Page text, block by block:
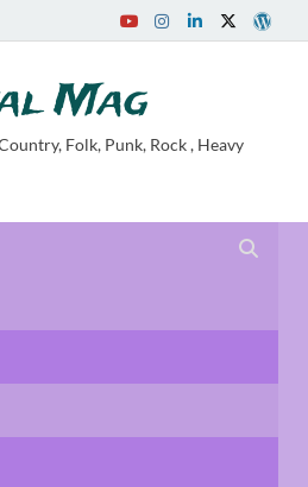
Mag
Folk, Punk, Rock , Heavy